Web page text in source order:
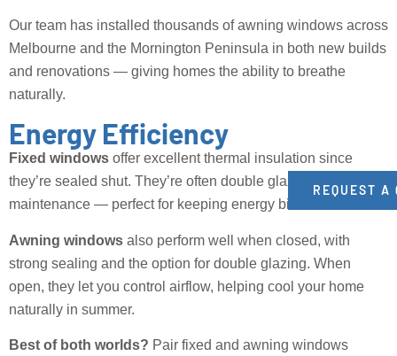
REQUEST A
Our team has installed thousands of awning windows across
Melbourne and the Mornington Peninsula in both new builds
and renovations — giving homes the ability to breathe
naturally.
Energy Efficiency
Fixed windows offer excellent thermal insulation since
they’re sealed shut. They’re often double glazed and low-
maintenance — perfect for keeping energy bills down.
Awning windows also perform well when closed, with
strong sealing and the option for double glazing. When
open, they let you control airflow, helping cool your home
naturally in summer.
Best of both worlds? Pair fixed and awning windows